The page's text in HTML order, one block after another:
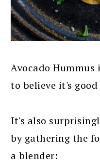
Avocado
to believe it's
It's also
by gathering the
a blender: